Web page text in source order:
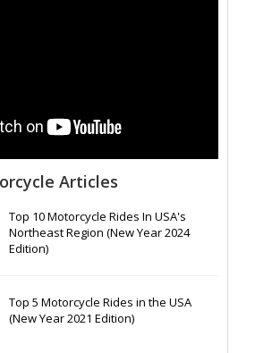
Articles
Top 10 Motorcycle Rides In USA's
Northeast Region (New Year 2024
Edition)
Top 5 Motorcycle Rides in the USA
(New Year 2021 Edition)